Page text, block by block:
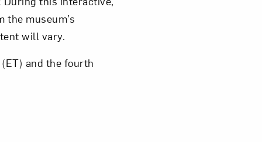
museum’s
will vary.
and the fourth